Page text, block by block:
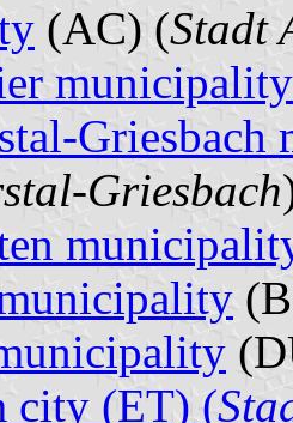
(AC) (Stadt
municipality
Griesbach
city (ET) (